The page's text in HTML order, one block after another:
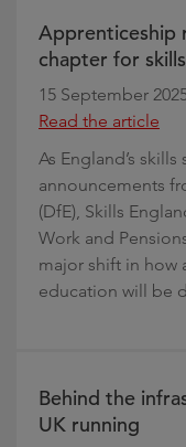
Apprenticeship
chapter for
15 September
Read the article
As England’s
announcements
(DfE), Skills
Work and
major shift in how
education will be
Behind the
UK running